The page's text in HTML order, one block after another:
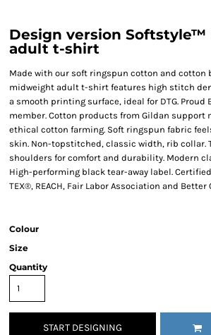
Design version
adult t-shirt
Made with our soft ringspun cotton and cotton
midweight adult t-shirt features high stitch
a smooth printing surface, ideal for DTG. Proud
member. Cotton products from Gildan support
ethical cotton farming. Soft ringspun fabric
skin. Non-topstitched, classic width, rib collar.
shoulders for comfort and durability. Modern
High-performing black tear-away label. Certified
TEX®, REACH, Fair Labor Association and Better
Colour
Size
Quantity
START DESIGNING